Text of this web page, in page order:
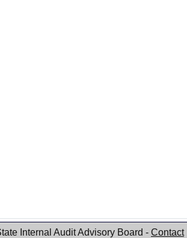
Internal Audit Advisory Board - Contact